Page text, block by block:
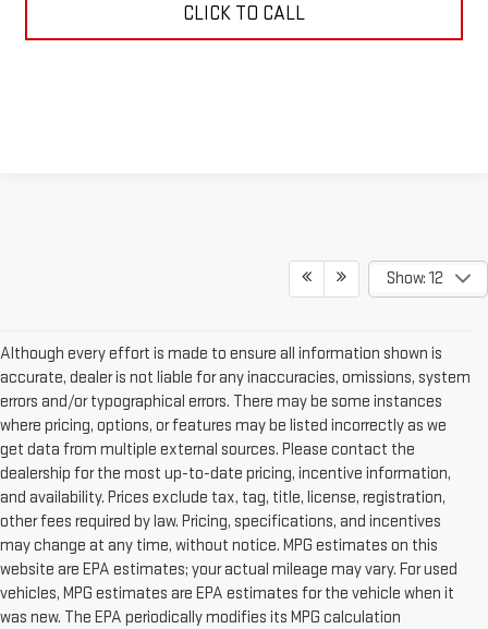
CLICK TO CALL
Show: 12
Although every effort is made to ensure all information shown is
accurate, dealer is not liable for any inaccuracies, omissions, system
errors and/or typographical errors. There may be some instances
where pricing, options, or features may be listed incorrectly as we
get data from multiple external sources. Please contact the
dealership for the most up-to-date pricing, incentive information,
and availability. Prices exclude tax, tag, title, license, registration,
other fees required by law. Pricing, specifications, and incentives
may change at any time, without notice. MPG estimates on this
website are EPA estimates; your actual mileage may vary. For used
vehicles, MPG estimates are EPA estimates for the vehicle when it
was new. The EPA periodically modifies its MPG calculation